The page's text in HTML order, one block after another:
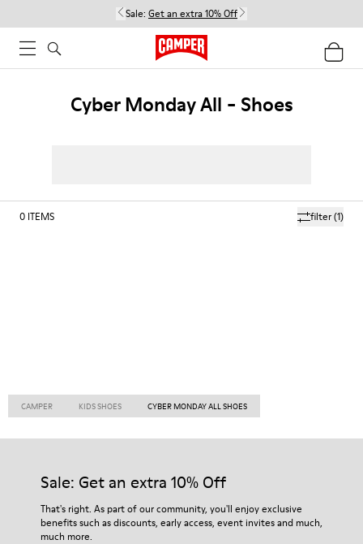
Sale: Get an extra 10% Off
Cyber Monday All - Shoes
filter(1)
0 ITEMS
CAMPER KIDS SHOES CYBER MONDAY ALL SHOES
Sale: Get an extra 10% Off
That's right. As part of our community, you'll enjoy exclusive
benefits such as discounts, early access, event invites and much,
much more.